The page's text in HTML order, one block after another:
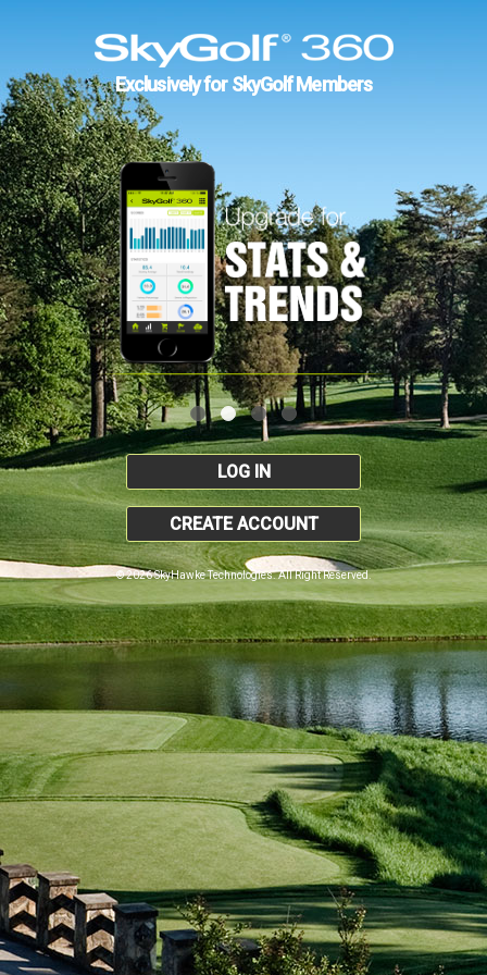
Exclusively for SkyGolf Members
LOG IN
CREATE ACCOUNT
© 2026 SkyHawke Technologies. All Right Reserved.